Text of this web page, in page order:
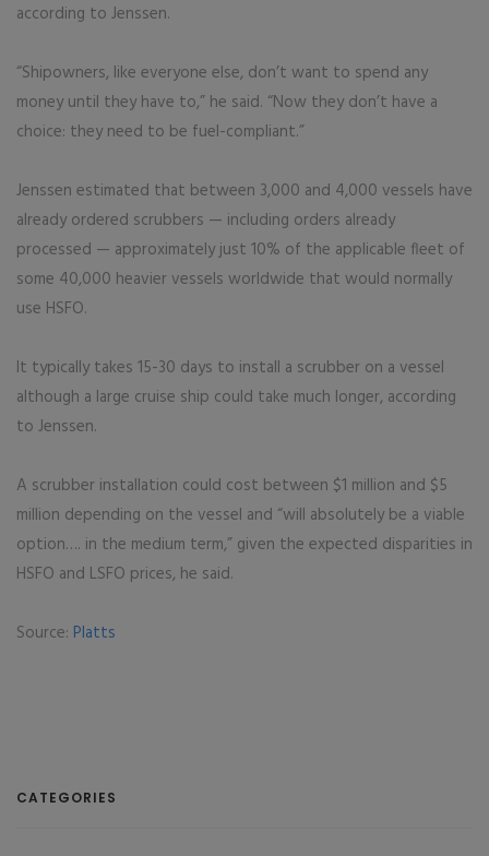
according to Jenssen.
“Shipowners, like everyone else, don’t want to spend any
money until they have to,” he said. “Now they don’t have a
choice: they need to be fuel-compliant.”
Jenssen estimated that between 3,000 and 4,000 vessels have
already ordered scrubbers — including orders already
processed — approximately just 10% of the applicable fleet of
some 40,000 heavier vessels worldwide that would normally
use HSFO.
It typically takes 15-30 days to install a scrubber on a vessel
although a large cruise ship could take much longer, according
to Jenssen.
A scrubber installation could cost between $1 million and $5
million depending on the vessel and “will absolutely be a viable
option…. in the medium term,” given the expected disparities in
HSFO and LSFO prices, he said.
Source: Platts
CATEGORIES